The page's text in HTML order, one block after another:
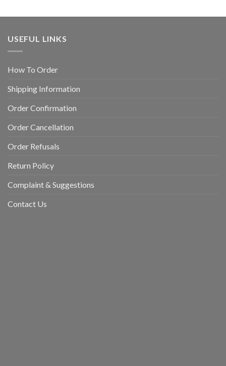
USEFUL LINKS
How To Order
Shipping Information
Order Confirmation
Order Cancellation
Order Refusals
Return Policy
Complaint & Suggestions
Contact Us